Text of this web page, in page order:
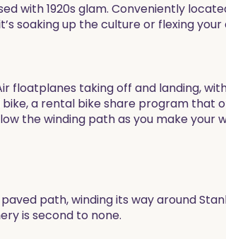
with 1920s glam. Conveniently
soaking up the culture or flexing
floatplanes taking off and landing,
a rental bike share program that
the winding path as you make your
path, winding its way around
is second to none.